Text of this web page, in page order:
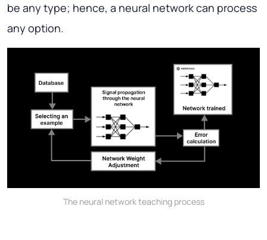
be any type; hence, a neural network can process
any option.
The neural network teaching process